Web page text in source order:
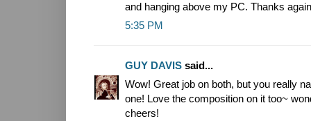
and hanging above my PC. Thanks
5:35 PM
GUY DAVIS said...
Wow! Great job on both, but you really
one! Love the composition on it too~
cheers!